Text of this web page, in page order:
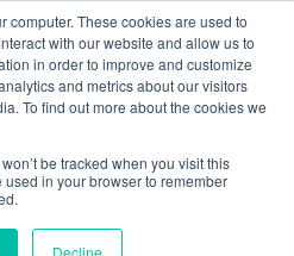
computer. These cookies are used to
with our website and allow us to
in order to improve and customize
and metrics about our visitors
To find out more about the cookies we
be tracked when you visit this
in your browser to remember
Decline